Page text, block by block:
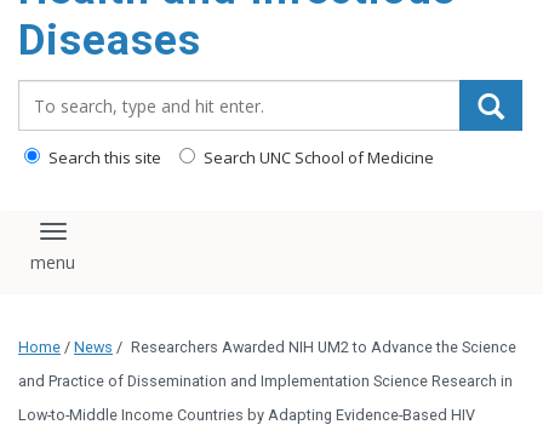
Diseases
Search this site Search UNC School of Medicine
Toggle navigation
Home / News / Researchers Awarded NIH UM2 to Advance the Science
and Practice of Dissemination and Implementation Science Research in
Low-to-Middle Income Countries by Adapting Evidence-Based HIV